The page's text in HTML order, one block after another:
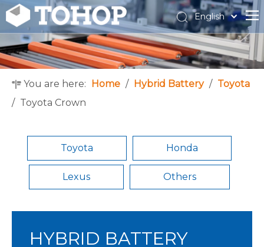
English
Español
Français
You are here: Home / Hybrid Battery / Toyota
/ Toyota Crown
Toyota Honda
Lexus Others
HYBRID BATTERY